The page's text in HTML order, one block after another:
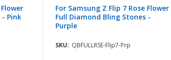
Pink
For Samsung Z Flip 7 Rose Flower
Full Diamond Bling Stones -
Purple
SKU: QBFULLRSE-Flip7-Prp